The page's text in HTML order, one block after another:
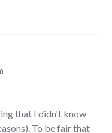
that I didn't know
To be fair that